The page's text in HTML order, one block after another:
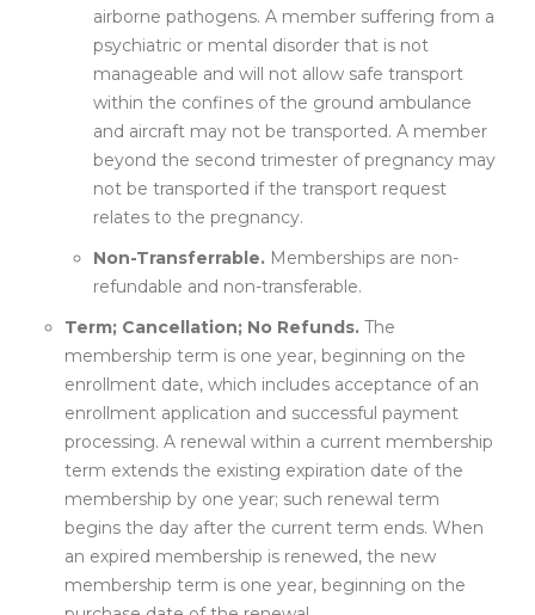
airborne pathogens. A member suffering from a
psychiatric or mental disorder that is not
manageable and will not allow safe transport
within the confines of the ground ambulance
and aircraft may not be transported. A member
beyond the second trimester of pregnancy may
not be transported if the transport request
relates to the pregnancy.
Non-Transferrable. Memberships are non-
refundable and non-transferable.
Term; Cancellation; No Refunds. The
membership term is one year, beginning on the
enrollment date, which includes acceptance of an
enrollment application and successful payment
processing. A renewal within a current membership
term extends the existing expiration date of the
membership by one year; such renewal term
begins the day after the current term ends. When
an expired membership is renewed, the new
membership term is one year, beginning on the